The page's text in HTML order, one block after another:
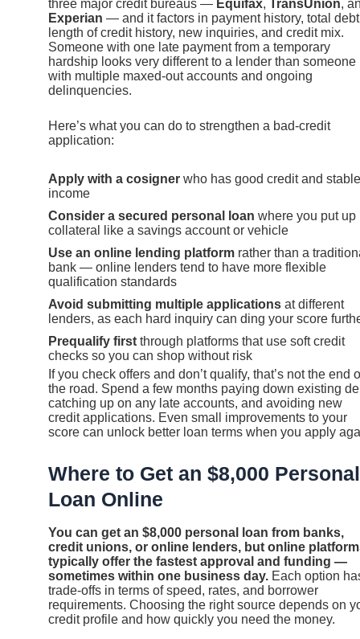
three major credit bureaus — Equifax, TransUnion,
Experian — and it factors in payment history, total
length of credit history, new inquiries, and credit mix.
Someone with one late payment from a temporary
hardship looks very different to a lender than someone
with multiple maxed-out accounts and ongoing
delinquencies.
Here’s what you can do to strengthen a bad-credit
application:
Apply with a cosigner who has good credit and stable
income
Consider a secured personal loan where you put up
collateral like a savings account or vehicle
Use an online lending platform rather than a
bank — online lenders tend to have more flexible
qualification standards
Avoid submitting multiple applications at different
lenders, as each hard inquiry can ding your score
Prequalify first through platforms that use soft credit
checks so you can shop without risk
If you check offers and don’t qualify, that’s not the end
the road. Spend a few months paying down existing
catching up on any late accounts, and avoiding new
credit applications. Even small improvements to your
score can unlock better loan terms when you apply
Where to Get an $8,000 Personal
Loan Online
You can get an $8,000 personal loan from banks,
credit unions, or online lenders, but online
typically offer the fastest approval and funding —
sometimes within one business day. Each option
trade-offs in terms of speed, rates, and borrower
requirements. Choosing the right source depends on
credit profile and how quickly you need the money.